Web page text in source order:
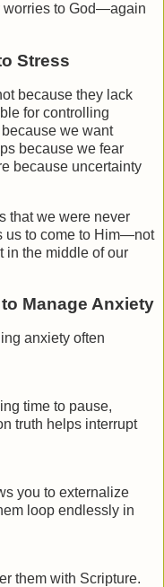
to God—again
Stress
because they lack
for controlling
we want
because we fear
because uncertainty
thatwe were never
us to come to Him—not
in the middle of our
Manage Anxiety
anxiety often
time to pause,
truth helps interrupt
you to externalize
loop endlessly in
them with Scripture.